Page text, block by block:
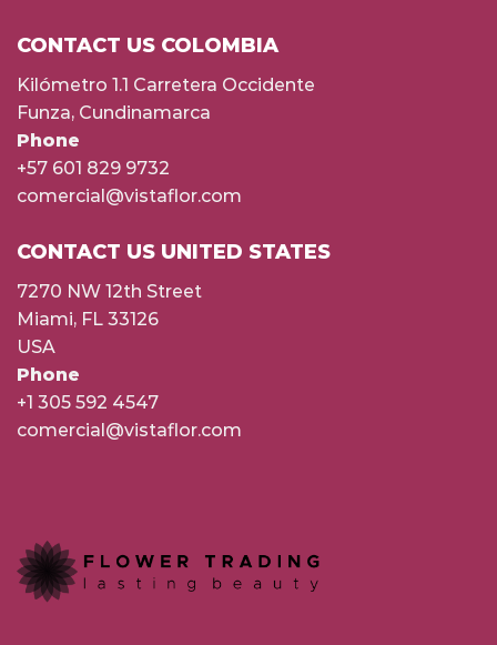
CONTACT US COLOMBIA
Kilómetro 1.1 Carretera Occidente
Funza, Cundinamarca
Phone
+57 601 829 9732
comercial@vistaflor.com
CONTACT US UNITED STATES
7270 NW 12th Street
Miami, FL 33126
USA
Phone
+1 305 592 4547
comercial@vistaflor.com